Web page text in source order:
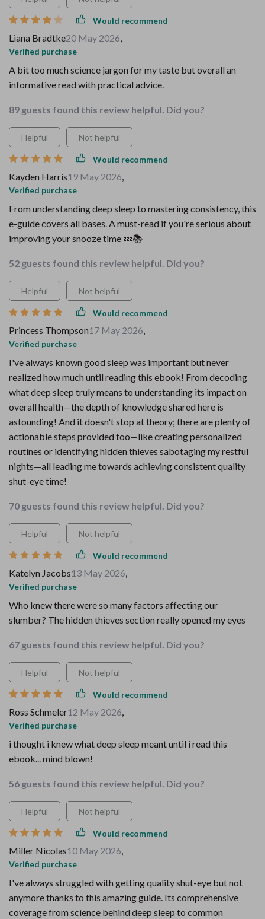
Would recommend
Liana Bradtke20 May 2026,
Verified purchase
A bit too much science jargon for my taste but overall an
informative read with practical advice.
89 guests found this review helpful. Did you?
Helpful Not helpful
Would recommend
Kayden Harris19 May 2026,
Verified purchase
From understanding deep sleep to mastering consistency, this
e-guide covers all bases. A must-read if you're serious about
improving your snooze time 💤📚
52 guests found this review helpful. Did you?
Helpful Not helpful
Would recommend
Princess Thompson17 May 2026,
Verified purchase
I've always known good sleep was important but never
realized how much until reading this ebook! From decoding
what deep sleep truly means to understanding its impact on
overall health—the depth of knowledge shared here is
astounding! And it doesn't stop at theory; there are plenty of
actionable steps provided too—like creating personalized
routines or identifying hidden thieves sabotaging my restful
nights—all leading me towards achieving consistent quality
shut-eye time!
70 guests found this review helpful. Did you?
Helpful Not helpful
Would recommend
Katelyn Jacobs13 May 2026,
Verified purchase
Who knew there were so many factors affecting our
slumber? The hidden thieves section really opened my eyes
67 guests found this review helpful. Did you?
Helpful Not helpful
Would recommend
Ross Schmeler12 May 2026,
Verified purchase
i thought i knew what deep sleep meant until i read this
ebook... mind blown!
56 guests found this review helpful. Did you?
Helpful Not helpful
Would recommend
Miller Nicolas10 May 2026,
Verified purchase
I've always struggled with getting quality shut-eye but not
anymore thanks to this amazing guide. Its comprehensive
coverage from science behind deep sleep to common